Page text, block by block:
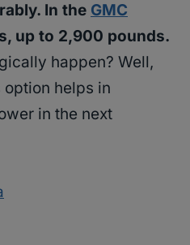
In the GMC
up to 2,900 pounds.
happen? Well,
option helps in
in the next